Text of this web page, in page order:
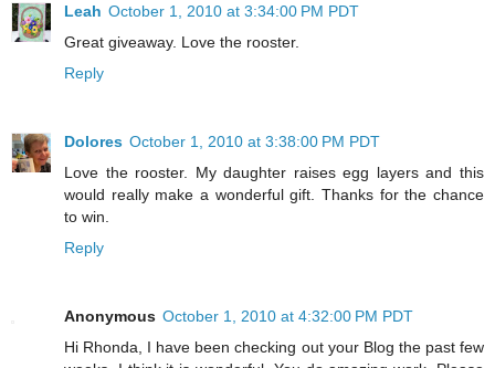
Leah October 1, 2010 at 3:34:00 PM PDT
Great giveaway. Love the rooster.
Reply
Dolores October 1, 2010 at 3:38:00 PM PDT
Love the rooster. My daughter raises egg layers and this
would really make a wonderful gift. Thanks for the chance
to win.
Reply
Anonymous October 1, 2010 at 4:32:00 PM PDT
Hi Rhonda, I have been checking out your Blog the past few